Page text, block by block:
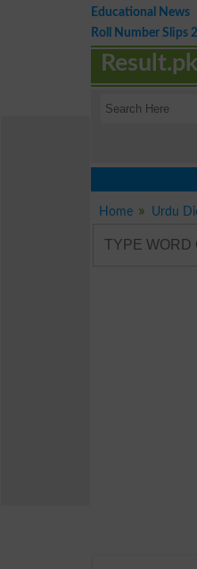
Educational News
Roll Number Slips
Result.pk
Home Urdu